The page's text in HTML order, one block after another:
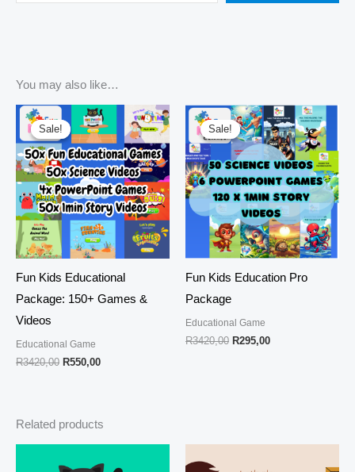
You may also like…
Sale!
Sale!
Fun Kids Educational
Package: 150+ Games &
Videos
Educational Game
R3420,00
Original
price
was:
R3420,00.
R550,00
Current
price
is:
R550,00.
Sale!
Sale!
Fun Kids Education Pro
Package
Educational Game
R3420,00
Original
price
was:
R3420,00.
R295,00
Current
price
is:
R295,00.
Related products